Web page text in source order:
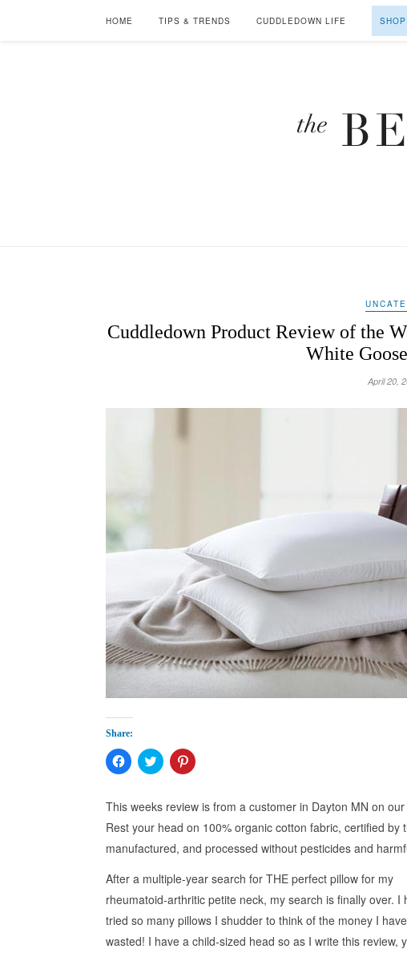
HOME TIPS & TRENDS CUDDLEDOWN LIFE
Cuddledown Product Review of the
White
April 20,
Share:
Click
to
Facebook
(Opens
in
new
window)
Click
to
Twitter
(Opens
in
new
window)
Click
to
Pinterest
(Opens
new
window)
This weeks review is from a customer in Dayton MN on our
Rest your head on 100% organic cotton fabric, certified
manufactured, and processed without pesticides and
After a multiple-year search for THE perfect pillow for my
rheumatoid-arthritic petite neck, my search is finally over. I
tried so many pillows I shudder to think of the money I have
wasted! I have a child-sized head so as I write this review,